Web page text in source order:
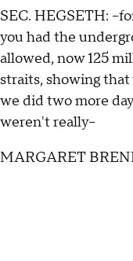
SEC. HEGSETH: --
you had the
allowed, now 125
straits, showing
we did two more
weren't really--
MARGARET